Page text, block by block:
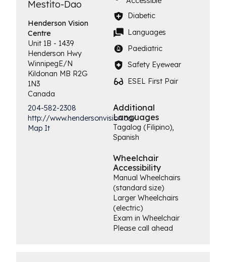
Mestito-Dao
HendersonVision
Centre
Unit 1B - 1439
Henderson Hwy
Winnipeg E/N
Kildonan MB R2G
1N3
Canada
204-582-2308
http://www.hendersonvision.ca/
Map It
Diabetic
Languages
Paediatric
Safety Eyewear
ESEL First Pair
Additional
Languages
Tagalog (Filipino),
Spanish
Wheelchair
Accessibility
Manual Wheelchairs
(standard size)
Larger Wheelchairs
(electric)
Exam in Wheelchair
Please call ahead